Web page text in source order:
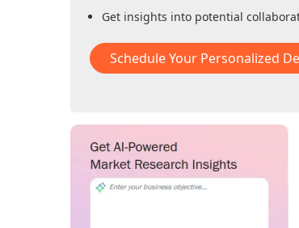
Get insights into potential
Schedule Your Personalized